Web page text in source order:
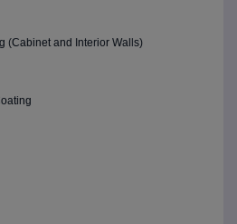
(Cabinet and Interior Walls)